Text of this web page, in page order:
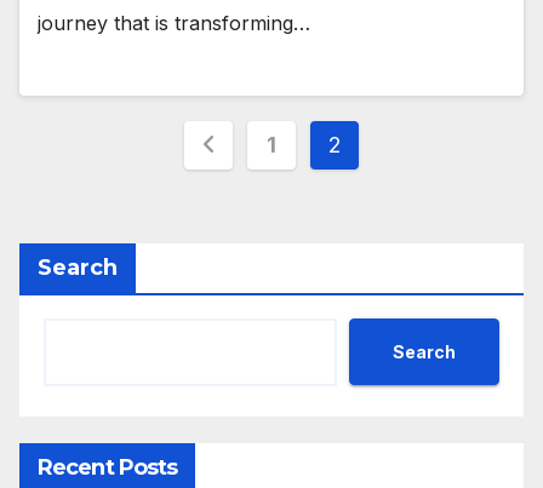
journey that is transforming…
Posts
1 2
Search
Search
Recent Posts